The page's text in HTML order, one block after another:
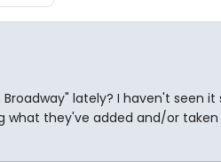
lately? I haven't seen it
what they've added and/or